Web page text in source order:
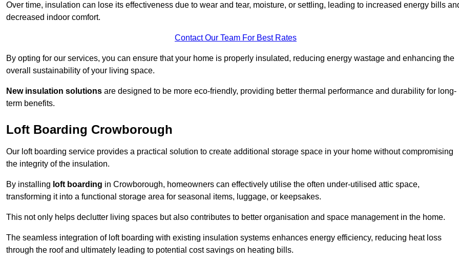
Over time, insulation can lose its effectiveness due to wear and tear, moisture, or settling, leading to increased energy bills
decreased indoor comfort.
Contact Our Team For Best Rates
By opting for our services, you can ensure that your home is properly insulated, reducing energy wastage and enhancing the
overall sustainability of your living space.
New insulation solutions are designed to be more eco-friendly, providing better thermal performance and durability for long-
term benefits.
Loft Boarding Crowborough
Our loft boarding service provides a practical solution to create additional storage space in your home without compromising
the integrity of the insulation.
By installing loft boarding in Crowborough, homeowners can effectively utilise the often under-utilised attic space,
transforming it into a functional storage area for seasonal items, luggage, or keepsakes.
This not only helps declutter living spaces but also contributes to better organisation and space management in the home.
The seamless integration of loft boarding with existing insulation systems enhances energy efficiency, reducing heat loss
through the roof and ultimately leading to potential cost savings on heating bills.